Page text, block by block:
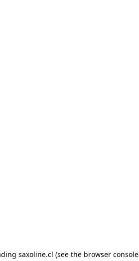
saxoline.cl (see the browser console